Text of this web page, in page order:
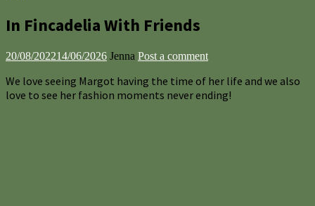
In Fincadelia With Friends
20/08/202214/06/2026 Jenna Post a comment
We love seeing Margot having the time of her life and we also
love to see her fashion moments never ending!